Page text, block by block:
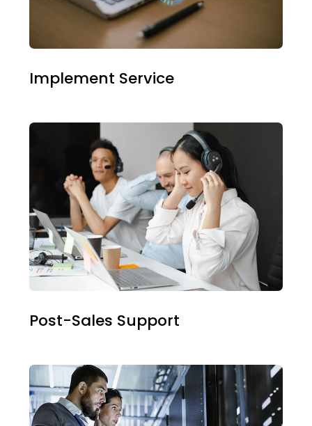
Implement Service
Post-Sales Support